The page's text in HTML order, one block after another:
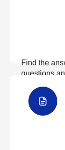
Find the
questions